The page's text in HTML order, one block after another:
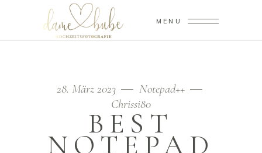
MENU
28. März 2023
Notepad++
Chrissi80
BEST
NOTEPAD